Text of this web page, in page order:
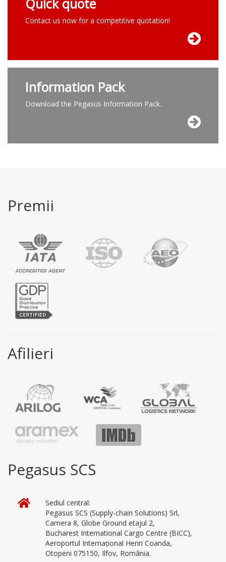
Quick quote
Contact us now for a competitive quotation!
Information Pack
Download the Pegasus Information Pack.
Premii
Afilieri
Pegasus SCS
Sediul central:
Pegasus SCS (Supply-chain Solutions) Srl,
Camera 8, Globe Ground etajul 2,
Bucharest International Cargo Centre (BICC),
Aeroportul Internațional Henri Coanda,
Otopeni 075150, Ilfov, România.